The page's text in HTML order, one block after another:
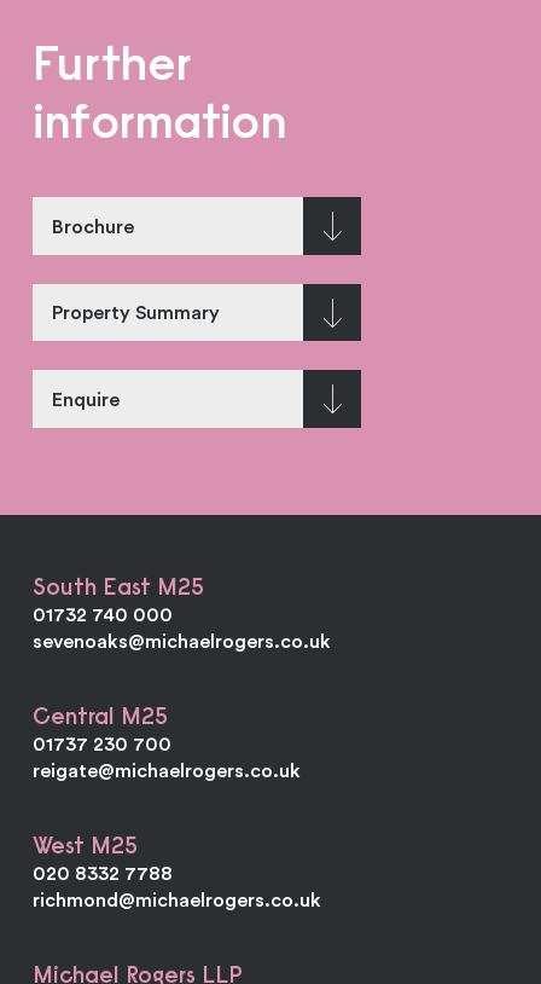
Further
information
Brochure
Property Summary
Enquire
South East M25
01732 740 000
sevenoaks@michaelrogers.co.uk
Central M25
01737 230 700
reigate@michaelrogers.co.uk
West M25
020 8332 7788
richmond@michaelrogers.co.uk
Michael Rogers LLP